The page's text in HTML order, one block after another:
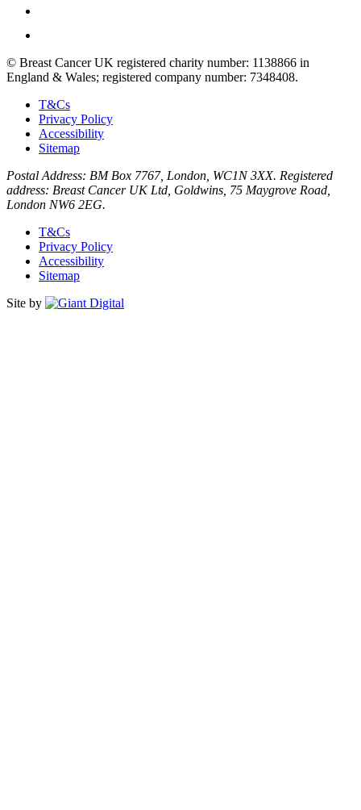
© Breast Cancer UK registered charity number: 1138866 in
England & Wales; registered company number: 7348408.
T&Cs
Privacy Policy
Accessibility
Sitemap
Postal Address: BM Box 7767, London, WC1N 3XX. Registered
address: Breast Cancer UK Ltd, Goldwins, 75 Maygrove Road,
London NW6 2EG.
T&Cs
Privacy Policy
Accessibility
Sitemap
Site by